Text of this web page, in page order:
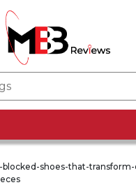
blocked-shoes-that-